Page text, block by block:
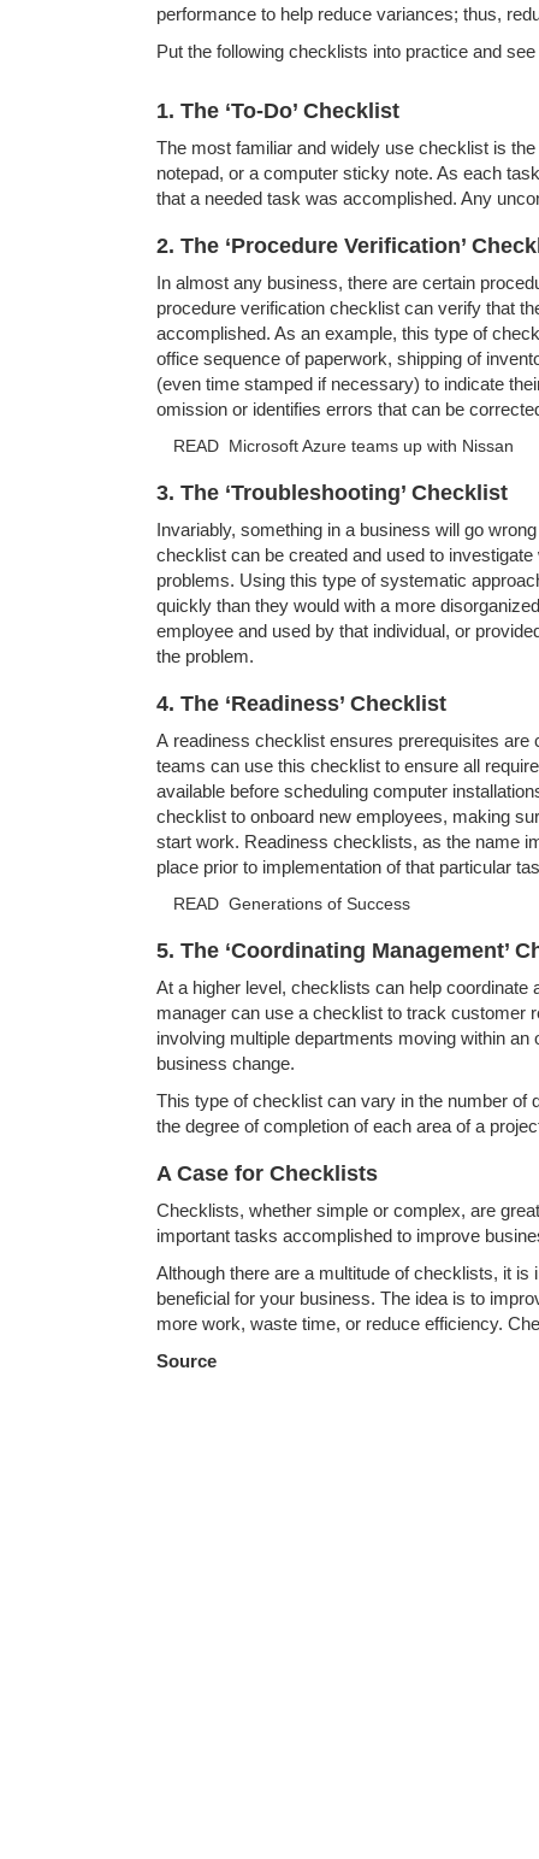
performance to help reduce variances; thus,
Put the following checklists into practice and
1. The ‘To-Do’ Checklist
The most familiar and widely use checklist is
notepad, or a computer sticky note. As each
that a needed task was accomplished. Any
2. The ‘Procedure Verification’
In almost any business, there are certain
procedure verification checklist can verify that
accomplished. As an example, this type of
office sequence of paperwork, shipping of
(even time stamped if necessary) to indicate
omission or identifies errors that can be
READ Microsoft Azure teams up with Nissan
3. The ‘Troubleshooting’ Checklist
Invariably, something in a business will go
checklist can be created and used to
problems. Using this type of systematic
quickly than they would with a more
employee and used by that individual, or
the problem.
4. The ‘Readiness’ Checklist
A readiness checklist ensures prerequisites
teams can use this checklist to ensure all
available before scheduling computer
checklist to onboard new employees, making
start work. Readiness checklists, as the name
place prior to implementation of that particular
READ Generations of Success
5. The ‘Coordinating Management’
At a higher level, checklists can help
manager can use a checklist to track customer
involving multiple departments moving within
business change.
This type of checklist can vary in the number of
the degree of completion of each area of a
A Case for Checklists
Checklists, whether simple or complex, are
important tasks accomplished to improve
Although there are a multitude of checklists, it
beneficial for your business. The idea is to
more work, waste time, or reduce efficiency.
Source